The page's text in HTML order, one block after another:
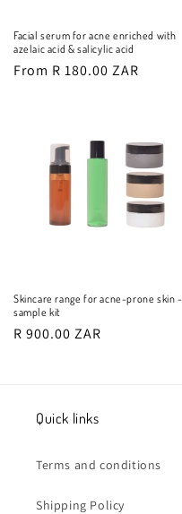
Facial serum for acne enriched with
azelaic acid & salicylic acid
Regular
From R 180.00 ZAR
Skincare range for acne-prone skin -
sample kit
Regular
R 900.00 ZAR
Quick links
Terms and conditions
Shipping Policy